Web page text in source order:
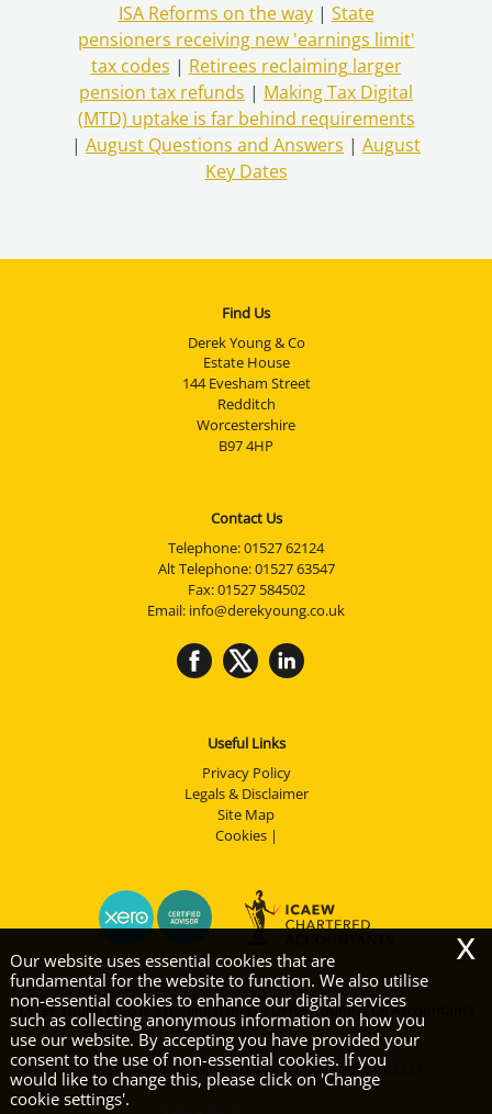
ISA Reforms on the way| State
pensioners receiving new 'earnings limit'
tax codes | Retirees reclaiming larger
pension tax refunds | Making Tax Digital
(MTD) uptake is far behind requirements
| August Questions and Answers | August
Key Dates
Find Us
Derek Young & Co
Estate House
144 Evesham Street
Redditch
Worcestershire
B97 4HP
Contact Us
Telephone:01527 62124
Alt Telephone:01527 63547
Fax: 01527 584502
Email: info@derekyoung.co.uk
Useful Links
Privacy Policy
Legals & Disclaimer
Site Map
Cookies|
Derek Young & Co is a trading name of Derek Young & Co Accountants
LLP
Copyright © 2026 | Derek Young & Co Accountants LLP
Our website uses essential cookies that are
fundamental for the website to function. We also utilise
non-essential cookies to enhance our digital services
such as collecting anonymous information on how you
use our website. By accepting you have provided your
consent to the use of non-essential cookies. If you
would like to change this, please click on 'Change
cookie settings'.
x